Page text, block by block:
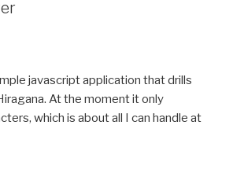
javascript application that drills
At the moment it only
which is about all I can handle at